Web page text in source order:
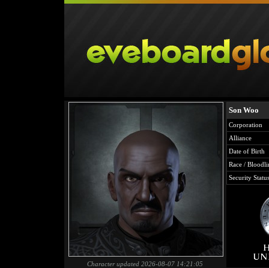
Character updated 2026-08-07 14:21:05
Son Woo
Corporation
Alliance
Date of Birth
Race /
Security Status